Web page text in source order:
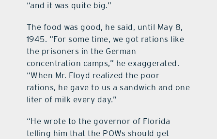
“and it was quite big.”
The food was good, he said, until May 8,
1945. “For some time, we got rations like
the prisoners in the German
concentration camps,” he exaggerated.
“When Mr. Floyd realized the poor
rations, he gave to us a sandwich and one
liter of milk every day.”
“He wrote to the governor of Florida
telling him that the POWs should get